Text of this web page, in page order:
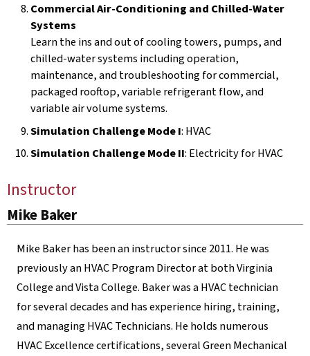
Commercial Air-Conditioning and Chilled-Water
Systems
Learn the ins and out of cooling towers, pumps, and
chilled-water systems including operation,
maintenance, and troubleshooting for commercial,
packaged rooftop, variable refrigerant flow, and
variable air volume systems.
Simulation Challenge Mode I: HVAC
Simulation Challenge Mode II: Electricity for HVAC
Instructor
Mike Baker
Mike Baker has been an instructor since 2011. He was
previously an HVAC Program Director at both Virginia
College and Vista College. Baker was a HVAC technician
for several decades and has experience hiring, training,
and managing HVAC Technicians. He holds numerous
HVAC Excellence certifications, several Green Mechanical